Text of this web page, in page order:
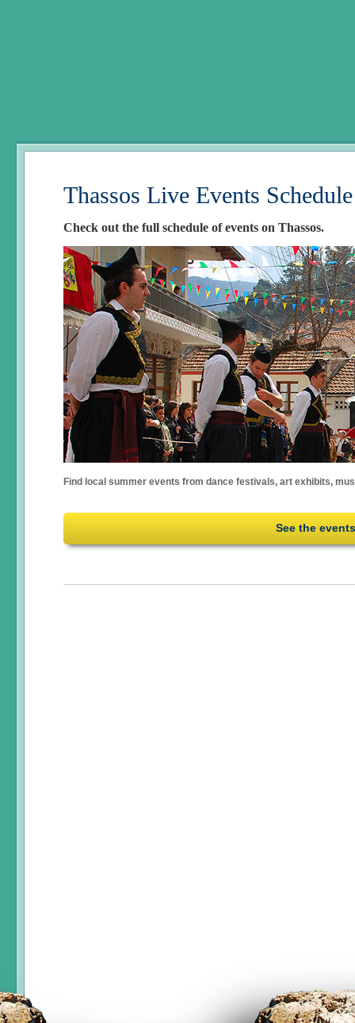
Thassos Live Events
Check out the full schedule of events on Thassos.
Find local summer events from dance festivals, art exhibits,
See the